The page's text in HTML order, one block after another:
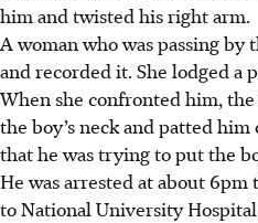
him and twisted his right arm.
A woman who was passing by
and recorded it. She lodged a
When she confronted him,
the boy’s neck and patted
that he was trying to put the
He was arrested at about 6pm
to National University